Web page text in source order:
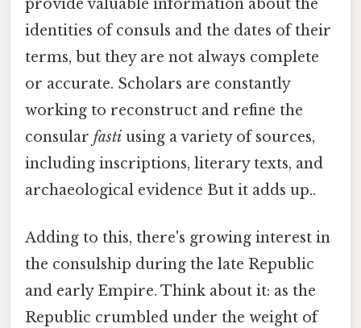
provide valuable information about the
identities of consuls and the dates of their
terms, but they are not always complete
or accurate. Scholars are constantly
working to reconstruct and refine the
consular fasti using a variety of sources,
including inscriptions, literary texts, and
archaeological evidence But it adds up..
Adding to this, there's growing interest in
the consulship during the late Republic
and early Empire. Think about it: as the
Republic crumbled under the weight of